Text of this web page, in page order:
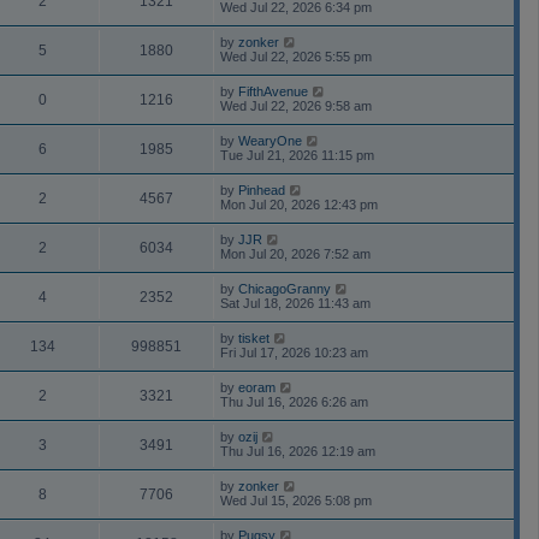
Wed Jul 22, 2026 6:34 pm
5 1880 by zonker
Wed Jul 22, 2026 5:55 pm
0 1216 by FifthAvenue
Wed Jul 22, 2026 9:58 am
6 1985 by WearyOne
Tue Jul 21, 2026 11:15 pm
2 4567 by Pinhead
Mon Jul 20, 2026 12:43 pm
2 6034 by JJR
Mon Jul 20, 2026 7:52 am
4 2352 by ChicagoGranny
Sat Jul 18, 2026 11:43 am
134 998851 by tisket
Fri Jul 17, 2026 10:23 am
2 3321 by eoram
Thu Jul 16, 2026 6:26 am
3 3491 by ozij
Thu Jul 16, 2026 12:19 am
8 7706 by zonker
Wed Jul 15, 2026 5:08 pm
by Pugsy